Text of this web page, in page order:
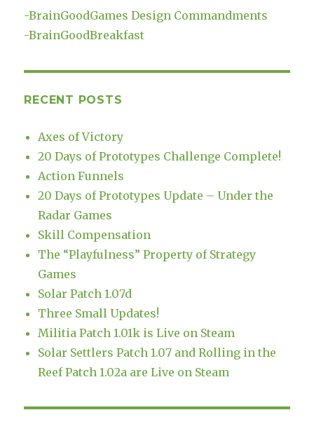
-BrainGoodGames Design Commandments
-BrainGoodBreakfast
RECENT POSTS
Axes of Victory
20 Days of Prototypes Challenge Complete!
Action Funnels
20 Days of Prototypes Update – Under the
Radar Games
Skill Compensation
The “Playfulness” Property of Strategy
Games
Solar Patch 1.07d
Three Small Updates!
Militia Patch 1.01k is Live on Steam
Solar Settlers Patch 1.07 and Rolling in the
Reef Patch 1.02a are Live on Steam